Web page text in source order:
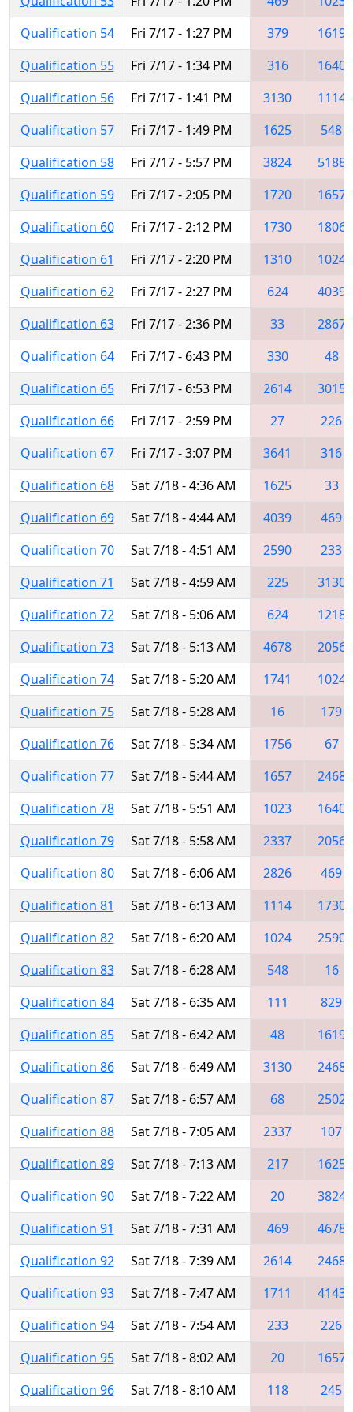
Qualification 54
Fri 7/17 - 1:27 PM 379
1619
Qualification 55
Fri 7/17 - 1:34 PM 316
1640
Qualification 56
Fri 7/17 - 1:41 PM 3130
1114
Qualification 57
Fri 7/17 - 1:49 PM 1625
548
Qualification 58
Fri 7/17 - 5:57 PM 3824
5188
Qualification 59
Fri 7/17 - 2:05 PM 1720
1657
Qualification 60
Fri 7/17 - 2:12 PM 1730
1806
Qualification 61
Fri 7/17 - 2:20 PM 1310
1024
Qualification 62
Fri 7/17 - 2:27 PM 624
4039
Qualification 63
Fri 7/17 - 2:36 PM 33
2867
Qualification 64
Fri 7/17 - 6:43 PM 330
48
Qualification 65
Fri 7/17 - 6:53 PM 2614
3015
Qualification 66
Fri 7/17 - 2:59 PM 27
226
Qualification 67
Fri 7/17 - 3:07 PM 3641
316
Qualification 68
Sat 7/18 - 4:36 AM 1625
33
Qualification 69
Sat 7/18 - 4:44 AM 4039
469
Qualification 70
Sat 7/18 - 4:51 AM 2590
233
Qualification 71
Sat 7/18 - 4:59 AM 225
3130
Qualification 72
Sat 7/18 - 5:06 AM 624
1218
Qualification 73
Sat 7/18 - 5:13 AM 4678
2056
Qualification 74
Sat 7/18 - 5:20 AM 1741
1024
Qualification 75
Sat 7/18 - 5:28 AM 16
179
Qualification 76
Sat 7/18 - 5:34 AM 1756
67
Qualification 77
Sat 7/18 - 5:44 AM 1657
2468
Qualification 78
Sat 7/18 - 5:51 AM 1023
1640
Qualification 79
Sat 7/18 - 5:58 AM 2337
2056
Qualification 80
Sat 7/18 - 6:06 AM 2826
469
Qualification 81
Sat 7/18 - 6:13 AM 1114
1730
Qualification 82
Sat 7/18 - 6:20 AM 1024
2590
Qualification 83
Sat 7/18 - 6:28 AM 548
16
Qualification 84
Sat 7/18 - 6:35 AM 111
829
Qualification 85
Sat 7/18 - 6:42 AM 48
1619
Qualification 86
Sat 7/18 - 6:49 AM 3130
2468
Qualification 87
Sat 7/18 - 6:57 AM 68
2502
Qualification 88
Sat 7/18 - 7:05 AM 2337
107
Qualification 89
Sat 7/18 - 7:13 AM 217
1625
Qualification 90
Sat 7/18 - 7:22 AM 20
3824
Qualification 91
Sat 7/18 - 7:31 AM 469
4678
Qualification 92
Sat 7/18 - 7:39 AM 2614
2468
Qualification 93
Sat 7/18 - 7:47 AM 1711
4143
Qualification 94
Sat 7/18 - 7:54 AM 233
226
Qualification 95
Sat 7/18 - 8:02 AM 20
1657
Qualification 96
Sat 7/18 - 8:10 AM 118
245